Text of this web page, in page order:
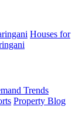
Houses for
Trends
Property Blog